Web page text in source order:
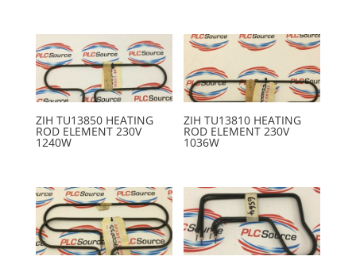
ZIH TU13850 HEATING
ROD ELEMENT 230V
1240W
ZIH TU13810 HEATING
ROD ELEMENT 230V
1036W